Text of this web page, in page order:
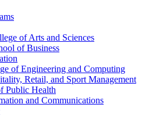
of Arts and Sciences
of Business
of Engineering and Computing
Retail, and Sport Management
Public Health
and Communications